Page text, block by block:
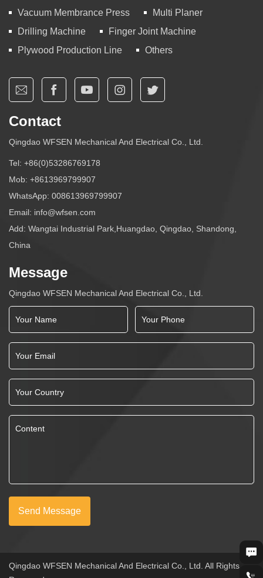
Vacuum Membrance Press
Multi Planer
Drilling Machine
Finger Joint Machine
Plywood Production Line
Others
Contact
Qingdao WFSEN Mechanical And Electrical Co., Ltd.
Tel: +86(0)53286769178
Mob: +8613969799907
WhatsApp: 008613969799907
Email: info@wfsen.com
Add: Wangtai Industrial Park,Huangdao, Qingdao, Shandong,
China
Message
Qingdao WFSEN Mechanical And Electrical Co., Ltd.
Send Message
Qingdao WFSEN Mechanical And Electrical Co., Ltd. All Rights